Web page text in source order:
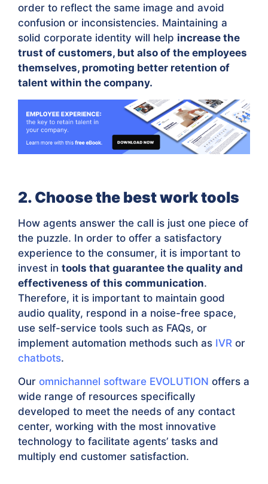
order to reflect the same image and avoid
confusion or inconsistencies. Maintaining a
solid corporate identity will help increase the
trust of customers, but also of the employees
themselves, promoting better retention of
talent within the company.
2. Choose the best work tools
How agents answer the call is just one piece of
the puzzle. In order to offer a satisfactory
experience to the consumer, it is important to
invest in tools that guarantee the quality and
effectiveness of this communication.
Therefore, it is important to maintain good
audio quality, respond in a noise-free space,
use self-service tools such as FAQs, or
implement automation methods such as IVR or
chatbots.
Our omnichannel software EVOLUTION offers a
wide range of resources specifically
developed to meet the needs of any contact
center, working with the most innovative
technology to facilitate agents’ tasks and
multiply end customer satisfaction.